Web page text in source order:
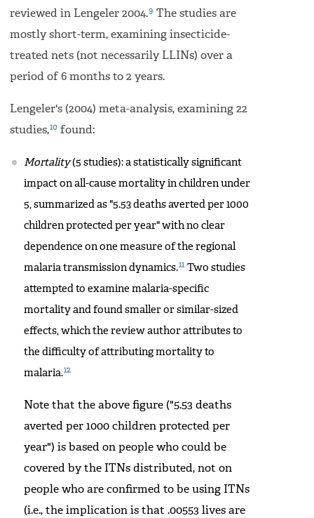
reviewed in Lengeler 2004.9 The studies are
mostly short-term, examining insecticide-
treated nets (not necessarily LLINs) over a
period of 6 months to 2 years.
Lengeler's (2004) meta-analysis, examining 22
studies,10 found:
Mortality(5 studies): a statistically significant
impact on all-cause mortality in children under
5, summarized as "5.53 deaths averted per 1000
children protected per year" with no clear
dependence on one measure of the regional
malaria transmission dynamics.11 Two studies
attempted to examine malaria-specific
mortality and found smaller or similar-sized
effects, which the review author attributes to
the difficulty of attributing mortality to
malaria.12
Note that the above figure ("5.53 deaths
averted per 1000 children protected per
year") is based on people who could be
covered by the ITNs distributed, not on
people who are confirmed to be using ITNs
(i.e., the implication is that .00553 lives are